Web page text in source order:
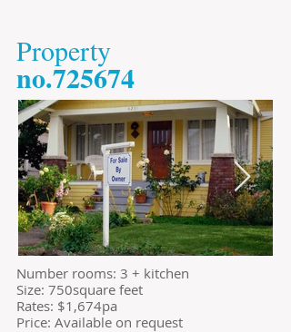
​Property
​no.725674
​Number rooms: 3 + kitchen
Size: 750square feet
​Rates: $1,674pa
Price: Available on request